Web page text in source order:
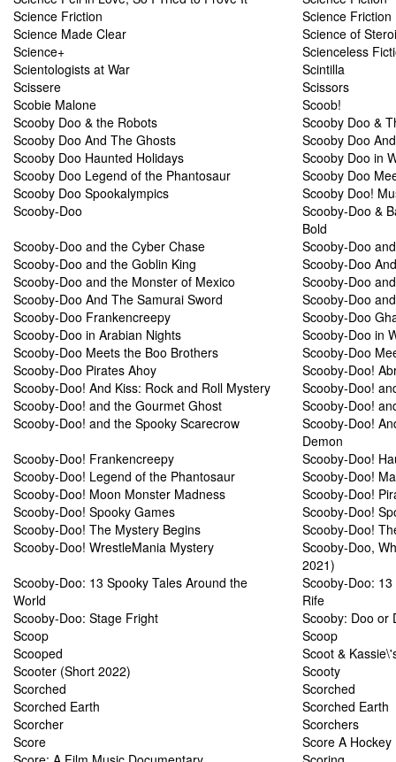
Science Friction
Science Friction
Science Made Clear
Science of
Science+
Scienceless
Scientologists at War
Scintilla
Scissere
Scissors
Scobie Malone
Scoob!
Scooby Doo & the Robots
Scooby Doo &
Scooby Doo And The Ghosts
Scooby Doo
Scooby Doo Haunted Holidays
Scooby Doo in
Scooby Doo Legend of the Phantosaur
Scooby Doo
Scooby Doo Spookalympics
Scooby Doo!
Scooby-Doo
Scooby-Doo &
Bold
Scooby-Doo and the Cyber Chase
Scooby-Doo
Scooby-Doo and the Goblin King
Scooby-Doo
Scooby-Doo and the Monster of Mexico
Scooby-Doo
Scooby-Doo And The Samurai Sword
Scooby-Doo
Scooby-Doo Frankencreepy
Scooby-Doo
Scooby-Doo in Arabian Nights
Scooby-Doo in
Scooby-Doo Meets the Boo Brothers
Scooby-Doo
Scooby-Doo Pirates Ahoy
Scooby-Doo!
Scooby-Doo! And Kiss: Rock and Roll Mystery
Scooby-Doo!
Scooby-Doo! and the Gourmet Ghost
Scooby-Doo!
Scooby-Doo! and the Spooky Scarecrow
Scooby-Doo!
Demon
Scooby-Doo! Frankencreepy
Scooby-Doo!
Scooby-Doo! Legend of the Phantosaur
Scooby-Doo!
Scooby-Doo! Moon Monster Madness
Scooby-Doo!
Scooby-Doo! Spooky Games
Scooby-Doo!
Scooby-Doo! The Mystery Begins
Scooby-Doo!
Scooby-Doo! WrestleMania Mystery
Scooby-Doo,
2021)
Scooby-Doo: 13 Spooky Tales Around the
World
Scooby-Doo:
Rife
Scooby-Doo: Stage Fright
Scooby: Doo or
Scoop
Scoop
Scooped
Scoot &
Scooter (Short 2022)
Scooty
Scorched
Scorched
Scorched Earth
Scorched Earth
Scorcher
Scorchers
Score
Score A Hockey